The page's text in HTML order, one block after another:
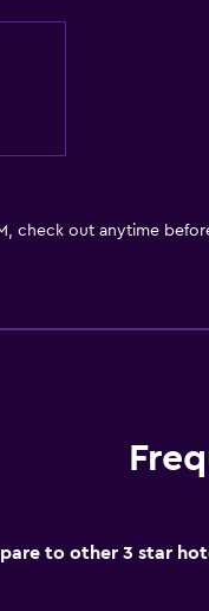
check out anytime
to other 3 star